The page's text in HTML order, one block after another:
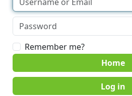
Remember me?
Home